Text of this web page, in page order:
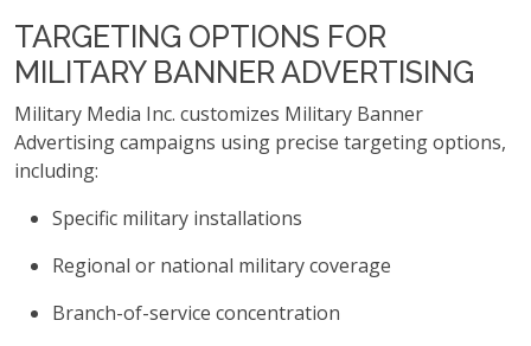
TARGETING OPTIONS FOR
MILITARY BANNER ADVERTISING
Military Media Inc. customizes Military Banner
Advertising campaigns using precise targeting options,
including:
Specific military installations
Regional or national military coverage
Branch-of-service concentration